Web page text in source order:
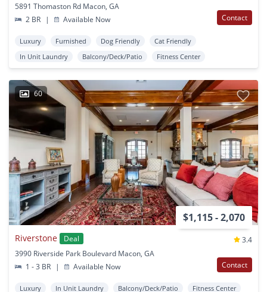
5891 Thomaston Rd Macon, GA
2 BR
| Available Now Contact
Luxury Furnished Dog Friendly
Cat Friendly
In Unit Laundry
Balcony/Deck/Patio Fitness Center
60
$1,115 - 2,070
Riverstone Deal
3.4
3990 Riverside Park Boulevard Macon, GA
1 - 3 BR
| Available Now Contact
Luxury In Unit Laundry Balcony/Deck/Patio
Fitness Center